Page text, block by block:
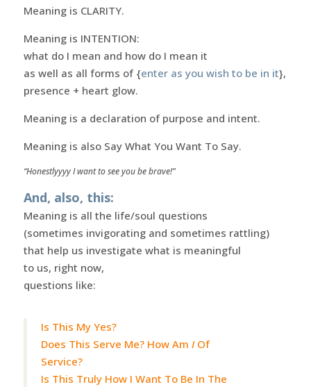
Meaning is CLARITY.
Meaning is INTENTION:
what do I mean and how do I mean it
as well as all forms of {enter as you wish to be in it},
presence + heart glow.
Meaning is a declaration of purpose and intent.
Meaning is also Say What You Want To Say.
“Honestlyyyy I want to see you be brave!”
And, also, this:
Meaning is all the life/soul questions
(sometimes invigorating and sometimes rattling)
that help us investigate what is meaningful
to us, right now,
questions like:
Is This My Yes?
Does This Serve Me? How Am IOf
Service?
Is This Truly How I Want To Be In The